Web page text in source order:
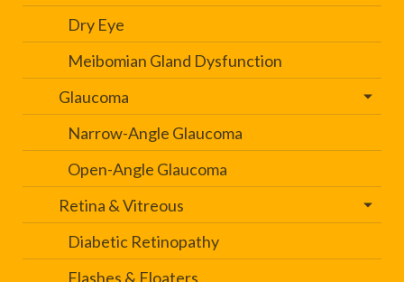
Dry Eye
Meibomian Gland Dysfunction
Glaucoma
Narrow-Angle Glaucoma
Open-Angle Glaucoma
Retina & Vitreous
Diabetic Retinopathy
Flashes & Floaters